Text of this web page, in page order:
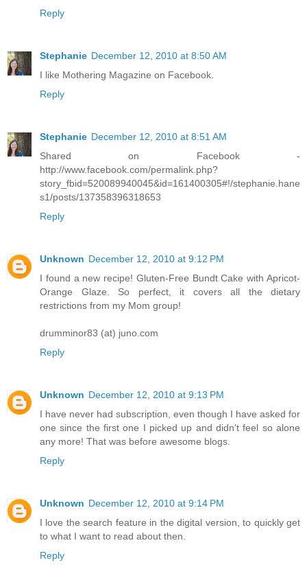
Reply
Stephanie December 12, 2010 at 8:50 AM
I like Mothering Magazine on Facebook.
Reply
Stephanie December 12, 2010 at 8:51 AM
Shared on Facebook -
http://www.facebook.com/permalink.php?
story_fbid=520089940045&id=161400305#!/stephanie.hane
s1/posts/137358396318653
Reply
Unknown December 12, 2010 at 9:12 PM
I found a new recipe! Gluten-Free Bundt Cake with Apricot-
Orange Glaze. So perfect, it covers all the dietary
restrictions from my Mom group!
drumminor83 (at) juno.com
Reply
Unknown December 12, 2010 at 9:13 PM
I have never had subscription, even though I have asked for
one since the first one I picked up and didn't feel so alone
any more! That was before awesome blogs.
Reply
Unknown December 12, 2010 at 9:14 PM
I love the search feature in the digital version, to quickly get
to what I want to read about then.
Reply